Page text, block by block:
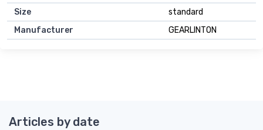
Size
standard
Manufacturer
GEARLINTON
Articles by date